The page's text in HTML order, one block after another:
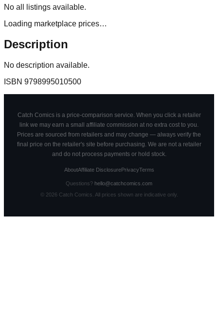
No all
listings available.
Loading marketplace prices…
Description
No description available.
ISBN 9798995010500
Catch Comics is a price-comparison service. When you click a retailer
link we may earn a small affiliate commission at no extra cost to you.
Prices are sourced from retailers and may change — always verify the
final price on the retailer's site before purchasing. We are not a retailer
and do not process payments or hold stock.
AboutAffiliate DisclosurePrivacyTerms
Questions? hello@catchcomics.com
© 2026Catch Comics. All prices shown are indicative only.